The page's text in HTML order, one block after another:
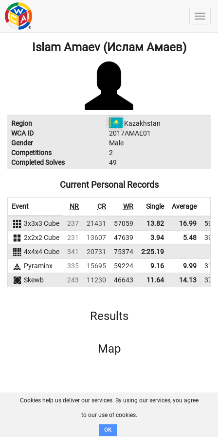
Islam Amaev (Ислам Амаев)
Region
Kazakhstan
WCA ID
2017AMAE01
Gender
Male
Competitions
2
Completed Solves
49
Current Personal Records
Event NR CR WR Single Average
3x3x3 Cube 237 21431 57059 13.82 16.99
2x2x2 Cube
231 13607 47639 3.94 5.48
4x4x4 Cube
341 20731 75374
2:25.19
Pyraminx
335 15695 59224 9.16 9.99
Skewb
243 11230 46643 11.64 14.13
Results
Map
FAQ Contact GitHub
Disclaimer
Cookies help us deliver our services. By using our services, you agree
to our use of cookies.
OK